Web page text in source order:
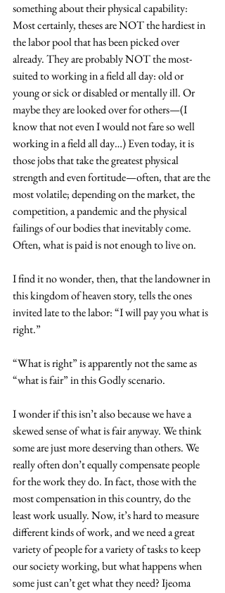
something about their physical capability:
Most certainly, theses are NOT the hardiest in
the labor pool that has been picked over
already. They are probably NOT the most-
suited to working in a field all day: old or
young or sick or disabled or mentally ill. Or
maybe they are looked over for others—(I
know that not even I would not fare so well
working in a field all day…) Even today, it is
those jobs that take the greatest physical
strength and even fortitude—often, that are the
most volatile; depending on the market, the
competition, a pandemic and the physical
failings of our bodies that inevitably come.
Often, what is paid is not enough to live on.
I find it no wonder, then, that the landowner in
this kingdom of heaven story, tells the ones
invited late to the labor: “I will pay you what is
right.”
“What is right” is apparently not the same as
“what is fair” in this Godly scenario.
I wonder if this isn’t also because we have a
skewed sense of what is fair anyway. We think
some are just more deserving than others. We
really often don’t equally compensate people
for the work they do. In fact, those with the
most compensation in this country, do the
least work usually. Now, it’s hard to measure
different kinds of work, and we need a great
variety of people for a variety of tasks to keep
our society working, but what happens when
some just can’t get what they need? Ijeoma